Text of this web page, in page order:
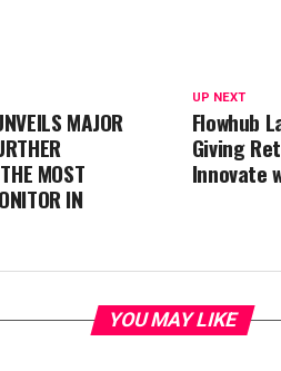
UP NEXT
Flowhub
Giving
Innovate
MAJOR
MOST
IN
YOU MAY LIKE